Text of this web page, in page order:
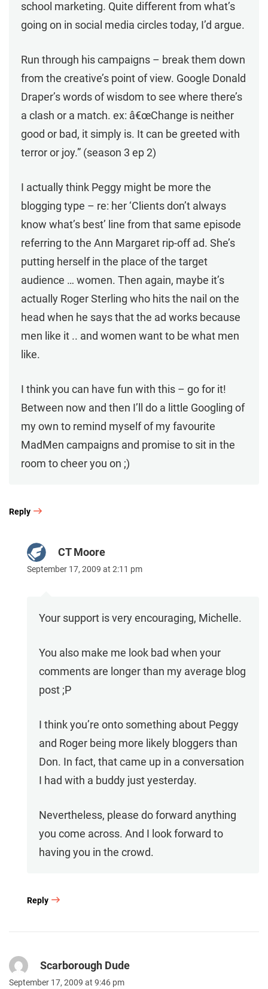
school marketing. Quite different from what’s
going on in social media circles today, I’d argue.
Run through his campaigns – break them down
from the creative’s point of view. Google Donald
Draper’s words of wisdom to see where there’s
a clash or a match. ex: â€œChange is neither
good or bad, it simply is. It can be greeted with
terror or joy.” (season 3 ep 2)
I actually think Peggy might be more the
blogging type – re: her ‘Clients don’t always
know what’s best’ line from that same episode
referring to the Ann Margaret rip-off ad. She’s
putting herself in the place of the target
audience … women. Then again, maybe it’s
actually Roger Sterling who hits the nail on the
head when he says that the ad works because
men like it .. and women want to be what men
like.
I think you can have fun with this – go for it!
Between now and then I’ll do a little Googling of
my own to remind myself of my favourite
MadMen campaigns and promise to sit in the
room to cheer you on ;)
Reply
CT Moore
September 17, 2009 at 2:11 pm
Your support is very encouraging, Michelle.
You also make me look bad when your
comments are longer than my average blog
post ;P
I think you’re onto something about Peggy
and Roger being more likely bloggers than
Don. In fact, that came up in a conversation
I had with a buddy just yesterday.
Nevertheless, please do forward anything
you come across. And I look forward to
having you in the crowd.
Reply
Scarborough Dude
September 17, 2009 at 9:46 pm